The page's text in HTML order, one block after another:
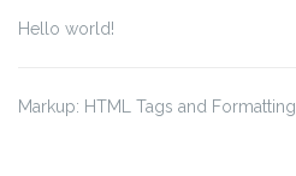
Hello world!
Markup: HTML Tags and Formatting